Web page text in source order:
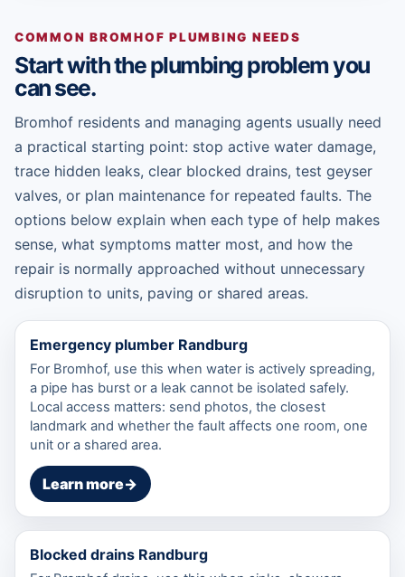
COMMON BROMHOF PLUMBING NEEDS
Start with the plumbing problem you
can see.
Bromhof residents and managing agents usually need
a practical starting point: stop active water damage,
trace hidden leaks, clear blocked drains, test geyser
valves, or plan maintenance for repeated faults. The
options below explain when each type of help makes
sense, what symptoms matter most, and how the
repair is normally approached without unnecessary
disruption to units, paving or shared areas.
Emergency plumber Randburg
For Bromhof, use this when water is actively spreading,
a pipe has burst or a leak cannot be isolated safely.
Local access matters: send photos, the closest
landmark and whether the fault affects one room, one
unit or a shared area.
Learn more→
Blocked drains Randburg